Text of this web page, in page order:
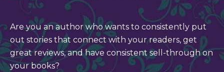
Are you an author who wants to consistently put
out stories that connect with your readers, get
great reviews, and have consistent sell-through on
your books?